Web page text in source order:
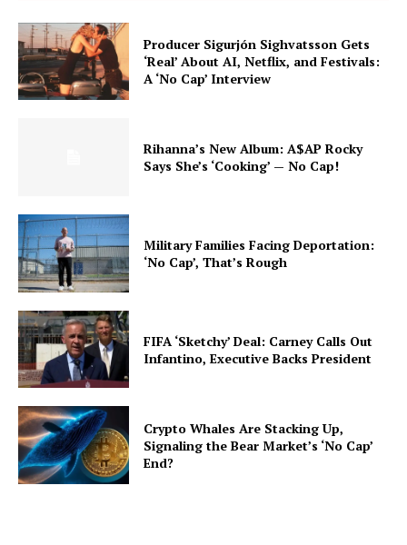
Producer Sigurjón Sighvatsson Gets
‘Real’ About AI, Netflix, and Festivals:
A ‘No Cap’ Interview
Rihanna’s New Album: A$AP Rocky
Says She’s ‘Cooking’ — No Cap!
Military Families Facing Deportation:
‘No Cap’, That’s Rough
FIFA ‘Sketchy’ Deal: Carney Calls Out
Infantino, Executive Backs President
Crypto Whales Are Stacking Up,
Signaling the Bear Market’s ‘No Cap’
End?